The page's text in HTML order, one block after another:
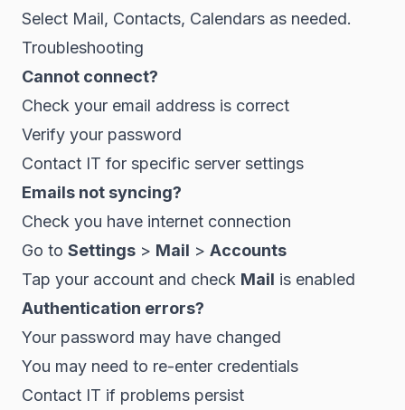
Select Mail, Contacts, Calendars as needed.
Troubleshooting
Cannot connect?
Check your email address is correct
Verify your password
Contact IT for specific server settings
Emails not syncing?
Check you have internet connection
Go to Settings > Mail > Accounts
Tap your account and check Mail is enabled
Authentication errors?
Your password may have changed
You may need to re-enter credentials
Contact IT if problems persist